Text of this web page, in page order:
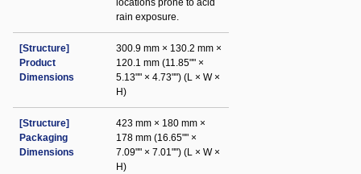
locations prone to acid
rain exposure.
[Structure]
Product
Dimensions
300.9 mm × 130.2 mm ×
120.1 mm (11.85"" ×
5.13"" × 4.73"") (L × W ×
H)
[Structure]
Packaging
Dimensions
423 mm × 180 mm ×
178 mm (16.65"" ×
7.09"" × 7.01"") (L × W ×
H)